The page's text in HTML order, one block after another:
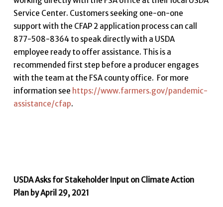
Service Center. Customers seeking one-on-one
support with the CFAP 2 application process can call
877-508-8364 to speak directly with a USDA
employee ready to offer assistance. This is a
recommended first step before a producer engages
with the team at the FSA county office. For more
information see https://www.farmers.gov/pandemic-
assistance/cfap.
USDA Asks for Stakeholder Input on Climate Action
Plan by April 29, 2021